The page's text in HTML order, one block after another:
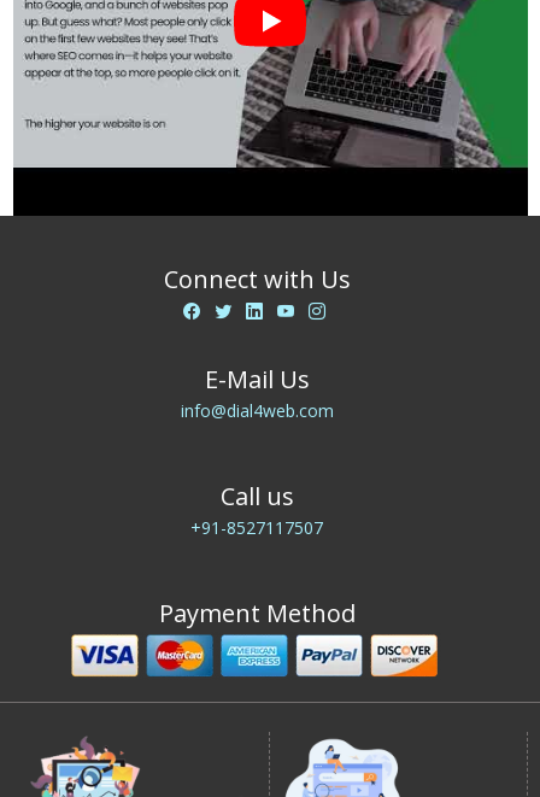
Connect with Us
E-Mail Us
info@dial4web.com
Call us
+91-8527117507
Payment Method